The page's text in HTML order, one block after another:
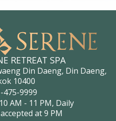
RETREAT SPA
Din Daeng, Din Daeng,
10400
475-9999
AM - 11 PM, Daily
at 9 PM